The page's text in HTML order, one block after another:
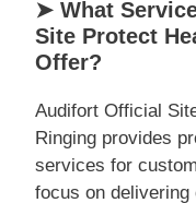
➤ What
Site Protect
Offer?
Audifort Official
Ringing provides
services for
focus on